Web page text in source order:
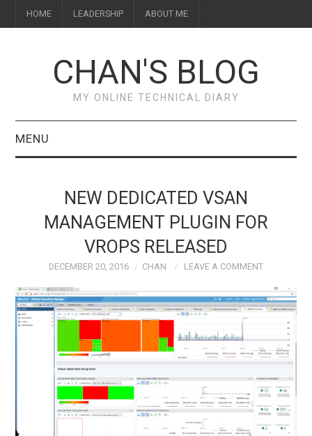
HOME LEADERSHIP ABOUT ME
CHAN'S BLOG
MY ONLINE TECHNICAL DIARY
MENU
LEADERSHIP
NEW DEDICATED VSAN
MANAGEMENT PLUGIN FOR
VROPS RELEASED
DECEMBER 20, 2016 CHAN LEAVE A COMMENT